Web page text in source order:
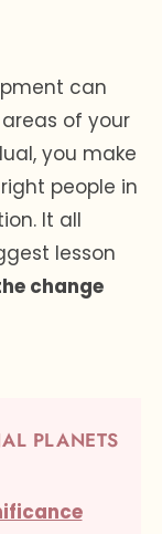
can
of your
you make
people in
It all
lesson
change
PLANETS